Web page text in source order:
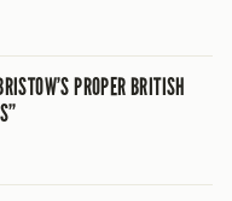
PROPER BRITISH